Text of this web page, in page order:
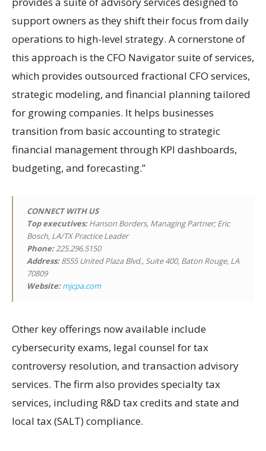
support owners as they shift their focus from daily
operations to high-level strategy. A cornerstone of
this approach is the CFO Navigator suite of services,
which provides outsourced fractional CFO services,
strategic modeling, and financial planning tailored
for growing companies. It helps businesses
transition from basic accounting to strategic
financial management through KPI dashboards,
budgeting, and forecasting.”
CONNECT WITH US
Top executives:Hanson Borders, Managing Partner; Eric
Bosch, LA/TX Practice Leader
Phone:225.296.5150
Address:8555 United Plaza Blvd., Suite 400, Baton Rouge, LA
70809
Website: mjcpa.com
Other key offerings now available include
cybersecurity exams, legal counsel for tax
controversy resolution, and transaction advisory
services. The firm also provides specialty tax
services, including R&D tax credits and state and
local tax (SALT) compliance.